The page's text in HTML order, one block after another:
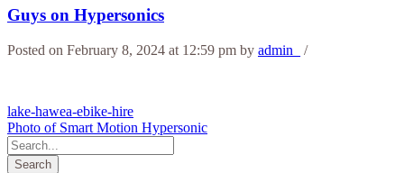
Guys on Hypersonics
Posted on February 8, 2024 at 12:59 pm by admin_ /
lake-hawea-ebike-hire
Photo of Smart Motion Hypersonic
Search